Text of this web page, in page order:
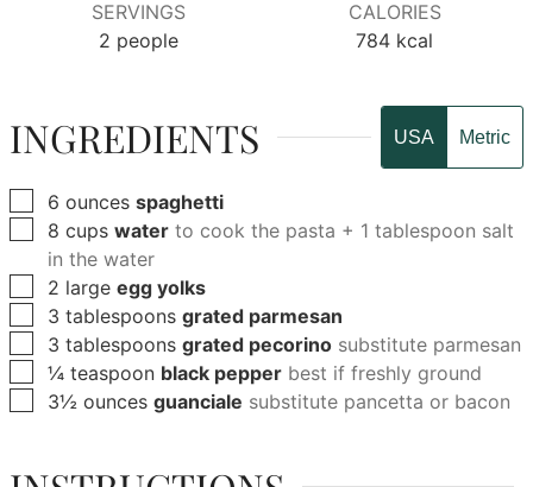
SERVINGS
2 people
CALORIES
784 kcal
INGREDIENTS USA Metric
▢
6 ounces spaghetti
▢
8 cups water to cook the pasta + 1 tablespoon salt
in the water
▢
2 large egg yolks
▢
3 tablespoons grated parmesan
▢
3 tablespoons grated pecorino substitute parmesan
▢
¼ teaspoon black pepper best if freshly ground
▢
3½ ounces guanciale substitute pancetta or bacon